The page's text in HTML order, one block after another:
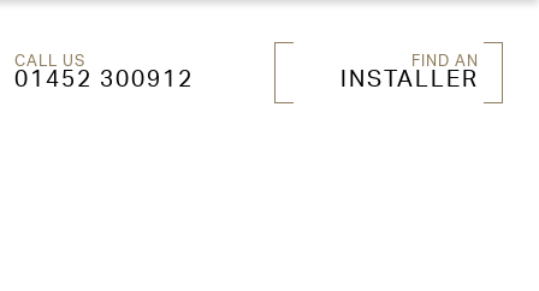
CALL US
01452 300912
FIND AN
INSTALLER